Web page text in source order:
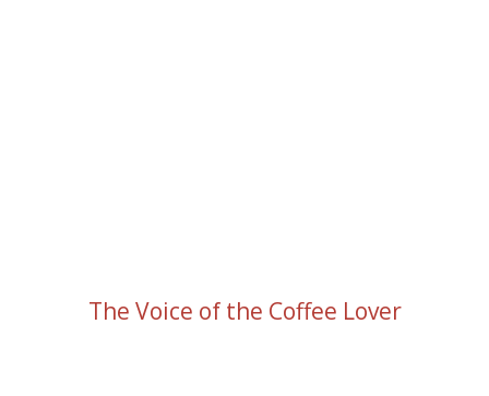
The Voice of the Coffee Lover